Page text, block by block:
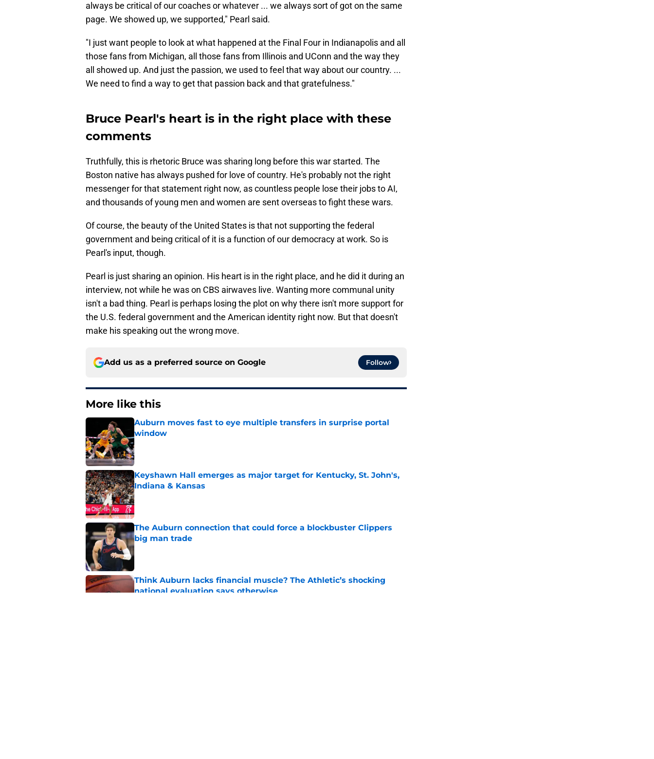
always be critical of our coaches or whatever ... we always sort of got on the same
page. We showed up, we supported," Pearl said.
"I just want people to look at what happened at the Final Four in Indianapolis and all
those fans from Michigan, all those fans from Illinois and UConn and the way they
all showed up. And just the passion, we used to feel that way about our country. ...
We need to find a way to get that passion back and that gratefulness."
Bruce Pearl's heart is in the right place with these
comments
Truthfully, this is rhetoric Bruce was sharing long before this war started. The
Boston native has always pushed for love of country. He's probably not the right
messenger for that statement right now, as countless people lose their jobs to AI,
and thousands of young men and women are sent overseas to fight these wars.
Of course, the beauty of the United States is that not supporting the federal
government and being critical of it is a function of our democracy at work. So is
Pearl's input, though.
Pearl is just sharing an opinion. His heart is in the right place, and he did it during an
interview, not while he was on CBS airwaves live. Wanting more communal unity
isn't a bad thing. Pearl is perhaps losing the plot on why there isn't more support for
the U.S. federal government and the American identity right now. But that doesn't
make his speaking out the wrong move.
Add us as a preferred source on Google Follow
More like this
Auburn moves fast to eye multiple transfers in surprise portal
window
Published by on Invalid Date
Keyshawn Hall emerges as major target for Kentucky, St. John's,
Indiana & Kansas
Published by on Invalid Date
The Auburn connection that could force a blockbuster Clippers
big man trade
Published by on Invalid Date
Think Auburn lacks financial muscle? The Athletic’s shocking
national evaluation says otherwise